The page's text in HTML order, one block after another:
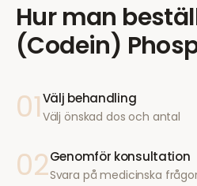
Hur man
(Codein)
01Välj behandling
Välj önskad dos och antal
02Genomför konsultation
Svara på medicinska